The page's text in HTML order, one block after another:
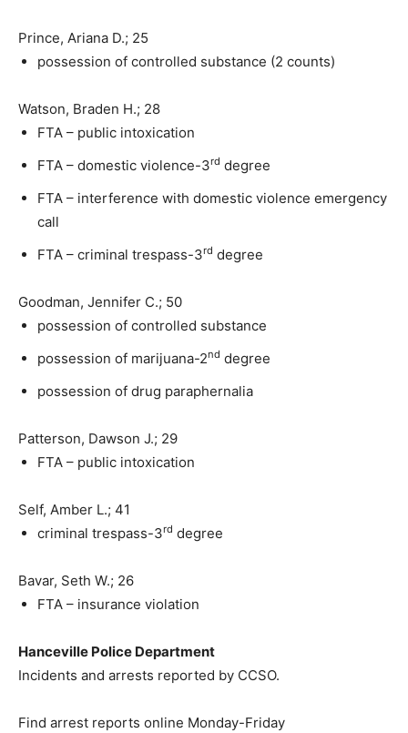
Prince, Ariana D.; 25
possession of controlled substance (2 counts)
Watson, Braden H.; 28
FTA – public intoxication
FTA – domestic violence-3rd degree
FTA – interference with domestic violence emergency
call
FTA – criminal trespass-3rd degree
Goodman, Jennifer C.; 50
possession of controlled substance
possession of marijuana-2nd degree
possession of drug paraphernalia
Patterson, Dawson J.; 29
FTA – public intoxication
Self, Amber L.; 41
criminal trespass-3rd degree
Bavar, Seth W.; 26
FTA – insurance violation
Hanceville Police Department
Incidents and arrests reported by CCSO.
Find arrest reports online Monday-Friday